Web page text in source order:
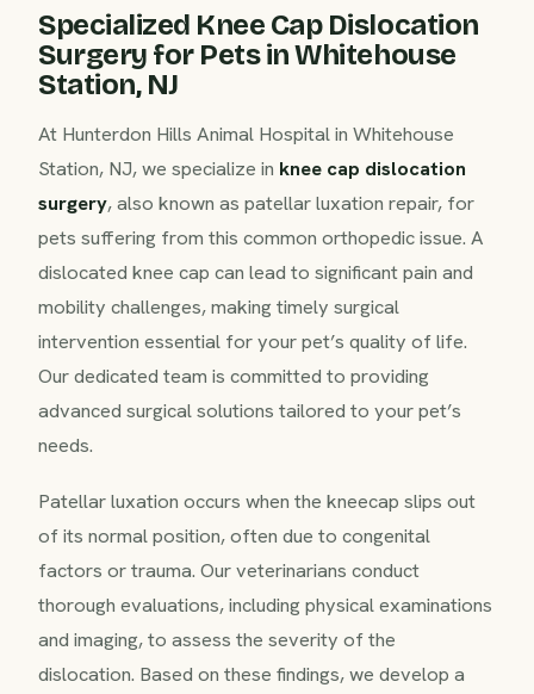
Specialized Knee Cap Dislocation
Surgery for Pets in Whitehouse
Station, NJ
At Hunterdon Hills Animal Hospital in Whitehouse
Station, NJ, we specialize in knee cap dislocation
surgery, also known as patellar luxation repair, for
pets suffering from this common orthopedic issue. A
dislocated knee cap can lead to significant pain and
mobility challenges, making timely surgical
intervention essential for your pet’s quality of life.
Our dedicated team is committed to providing
advanced surgical solutions tailored to your pet’s
needs.
Patellar luxation occurs when the kneecap slips out
of its normal position, often due to congenital
factors or trauma. Our veterinarians conduct
thorough evaluations, including physical examinations
and imaging, to assess the severity of the
dislocation. Based on these findings, we develop a